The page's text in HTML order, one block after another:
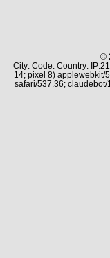
©
City: Code: Country:
14; pixel 8) applewebkit/
safari/537.36; claudebot/